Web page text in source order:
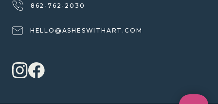
JEWELRY CARE & REPAIR
WARRANTY, REFUNDS & RETURNS
PRIVACY POLICY
862-762-2030
HELLO@ASHESWITHART.COM